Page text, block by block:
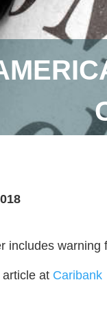
includes warning
at Caribank